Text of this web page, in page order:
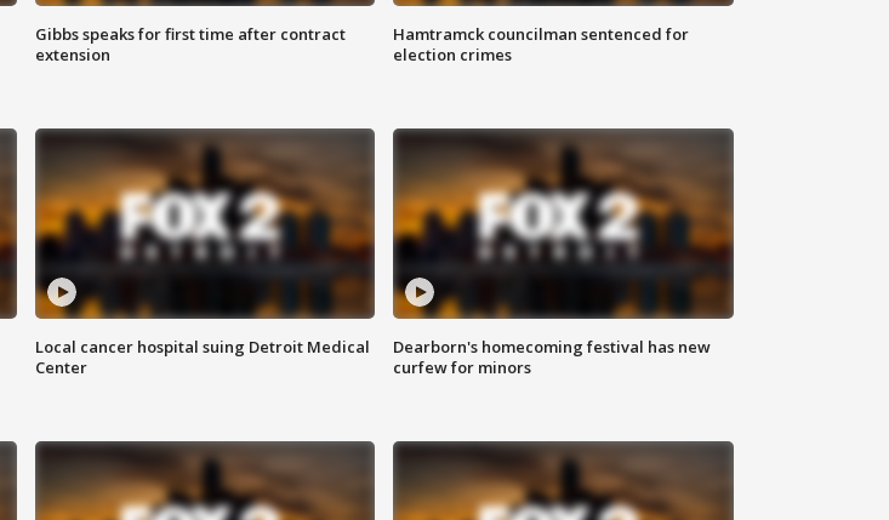
Gibbs speaks for first time after contract
extension
Hamtramck councilman sentenced for
election crimes
Local cancer hospital suing Detroit Medical
Center
Dearborn's homecoming festival has new
curfew for minors